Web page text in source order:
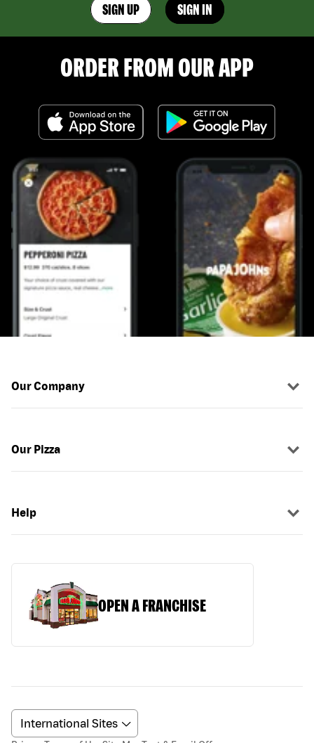
SIGN UP SIGN IN
ORDER FROM OUR APP
Our Company
Our Pizza
Help
OPEN A FRANCHISE